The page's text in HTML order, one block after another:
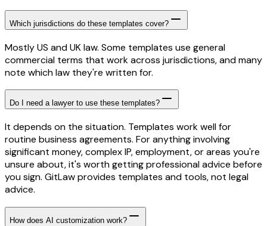
Which jurisdictions do these templates cover?
Mostly US and UK law. Some templates use general
commercial terms that work across jurisdictions, and many
note which law they're written for.
Do I need a lawyer to use these templates?
It depends on the situation. Templates work well for
routine business agreements. For anything involving
significant money, complex IP, employment, or areas you're
unsure about, it's worth getting professional advice before
you sign. GitLaw provides templates and tools, not legal
advice.
How does AI customization work?